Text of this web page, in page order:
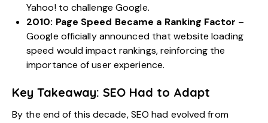
Yahoo! to challenge Google.
2010: Page Speed Became a Ranking Factor –
Google officially announced that website loading
speed would impact rankings, reinforcing the
importance of user experience.
Key Takeaway: SEO Had to Adapt
By the end of this decade, SEO had evolved from